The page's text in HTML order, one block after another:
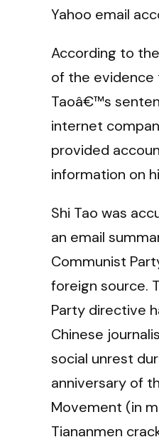
Yahoo email
According to
of the evidence
Taoâ€™s
internet
provided
information on
Shi Tao was
an email
Communist
foreign source.
Party directive
Chinese
social unrest
anniversary of
Movement (in
Tiananmen